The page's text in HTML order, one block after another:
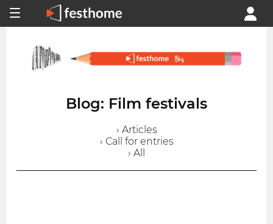
Blog: Film festivals
› Articles
› Call for entries
› All